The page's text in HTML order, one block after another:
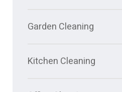
Garden Cleaning
Kitchen Cleaning